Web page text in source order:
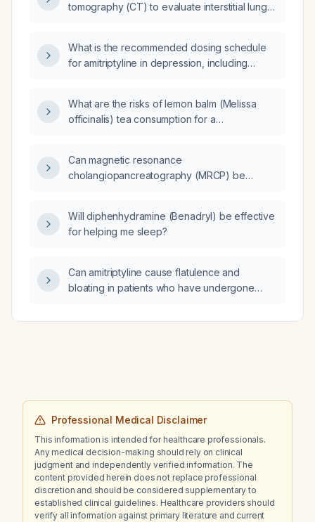
tomography (CT) to evaluate interstitial lung
What is the recommended dosing schedule
for amitriptyline in depression, including
with hepatic impairment?
What are the risks of lemon balm (Melissa
officinalis) tea consumption for a
Can magnetic resonance
cholangiopancreatography (MRCP) be
Will diphenhydramine (Benadryl) be effective
for helping me sleep?
Can amitriptyline cause flatulence and
bloating in patients who have undergone
Professional Medical Disclaimer
This information is intended for healthcare professionals.
Any medical decision-making should rely on clinical
judgment and independently verified information. The
content provided herein does not replace professional
discretion and should be considered supplementary to
established clinical guidelines. Healthcare providers should
verify all information against primary literature and current